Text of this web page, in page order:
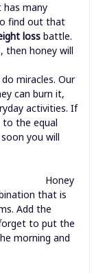
many
find out that
lossbattle.
then honey will
miracles. Our
can burn it,
activities. If
to the equal
you will
Honey
that is
Add the
to put the
morning and